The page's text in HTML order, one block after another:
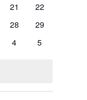
0
21
0
22
0
28
0
29
0
4
0
5